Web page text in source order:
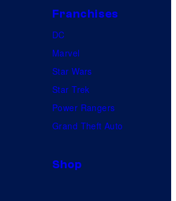
Franchises
DC
Marvel
Star Wars
Star Trek
Power Rangers
Grand Theft Auto
Shop